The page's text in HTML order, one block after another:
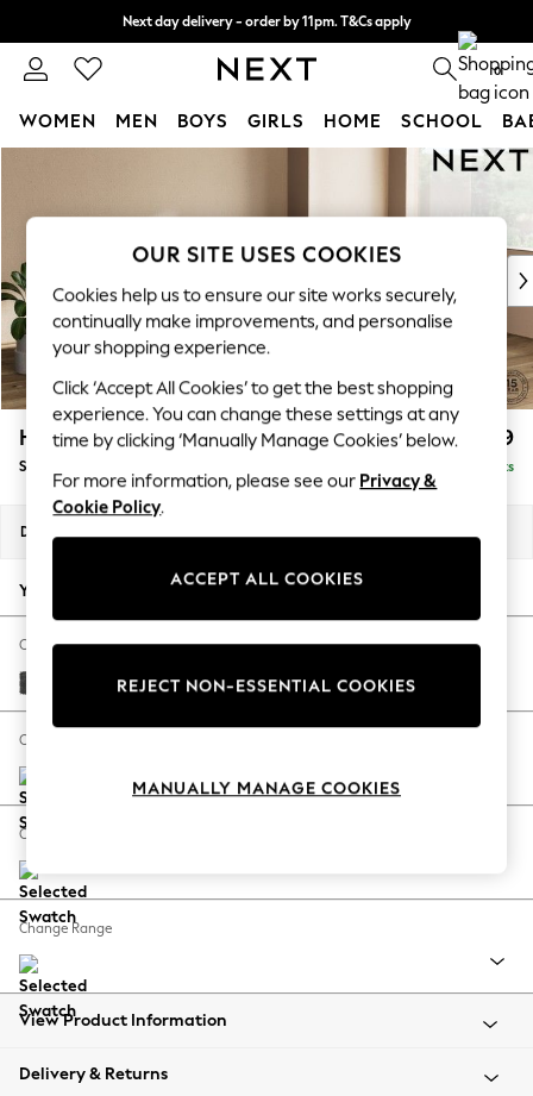
Next day delivery - order by 11pm. T&Cs apply
Split the cost with pay in 3. Find out more 0
WOMEN MEN BOYS GIRLS HOME SCHOOL
New In & Trending
New: This Week
Top Picks
Trending On Social
Polka Dots
Summer Textures
Blues & Chambrays
Summer Whites
Chocolate Brown
Linen Collection
New Season Workwear
Autumn Must Haves
The Occasion Shop
Hardware Detailing
Escape into Summer: As Advertised
Spring Dressing
Coastal Prints
Balloon Trousers
Summer Footwear
All Clothing
Beachwear
Coats & Jackets
Houghton Deep Relaxed Sit £2,899
Sofa Chaise Bed - Right Hand Delivered in 8 Weeks
Dimensions:
Your chosen options:
Change Fabric And Colour
Plush Chenille Dark Grey
Change Size And Shape
Change Feet
Change Range
View Product Information
Delivery & Returns
OUR SITE USES COOKIES
Cookies help us to ensure our site works securely,
continually make improvements, and personalise
your shopping experience.
Click ‘Accept All Cookies’ to get the best shopping
experience. You can change these settings at any
time by clicking ‘Manually Manage Cookies’ below.
For more information, please see our Privacy &
Cookie Policy.
ACCEPT ALL COOKIES
REJECT NON-ESSENTIAL COOKIES
MANUALLY MANAGE COOKIES